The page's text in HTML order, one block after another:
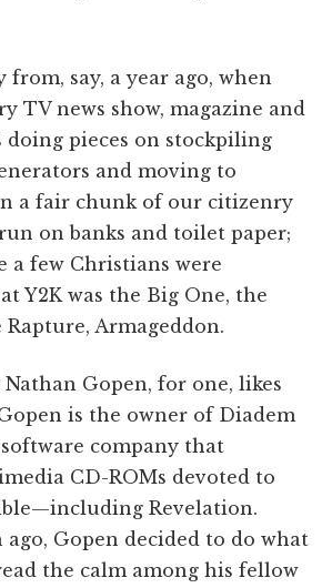
say, a year ago, when
TV news show, magazine and
doing pieces on stockpiling
and moving to
a fair chunk of our citizenry
on banks and toilet paper;
a few Christians were
Y2K was the Big One, the
Armageddon.
Gopen, for one, likes
is the owner of Diadem
company that
CD-ROMs devoted to
Revelation.
Gopen decided to do what
the calm among his fellow